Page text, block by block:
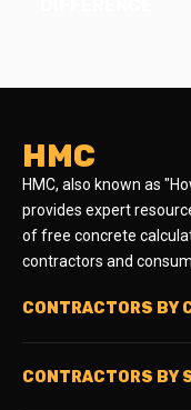
HMC
HMC, also known as
provides expert
of free concrete
contractors and
CONTRACTORS BY
CONTRACTORS BY